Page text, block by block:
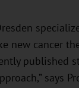
new cancer
published
says